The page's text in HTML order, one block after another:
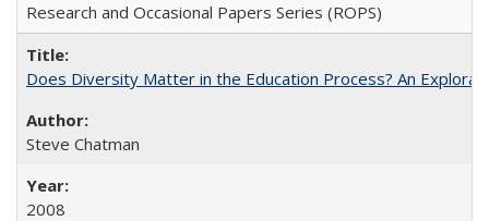
Research and Occasional Papers Series (ROPS)
Does Diversity Matter in the Education Process? An
Steve Chatman
2008